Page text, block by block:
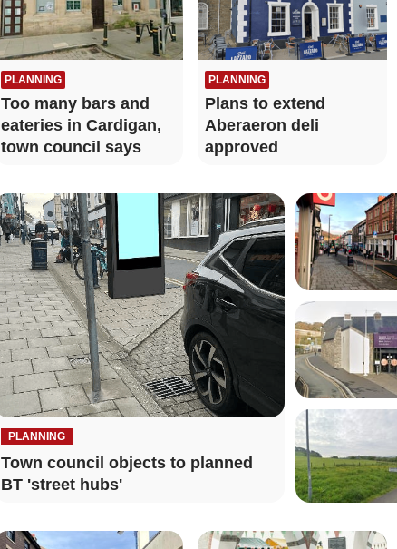
PLANNING
Too many bars and
eateries in Cardigan,
town council says
PLANNING
Plans to extend
Aberaeron deli
approved
PLANNING
Town council objects to planned
BT 'street hubs'